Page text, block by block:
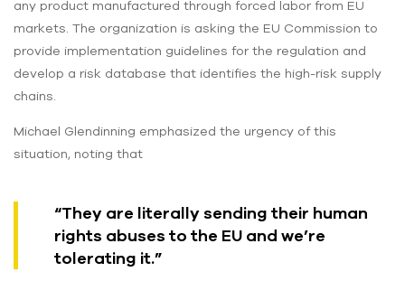
any product manufactured through forced labor from EU
markets. The organization is asking the EU Commission to
provide implementation guidelines for the regulation and
develop a risk database that identifies the high-risk supply
chains.
Michael Glendinning emphasized the urgency of this
situation, noting that
“They are literally sending their human
rights abuses to the EU and we’re
tolerating it.”